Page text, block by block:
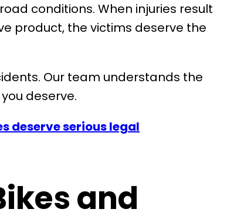
conditions. When injuries result
product, the victims deserve the
Our team understands the
deserve.
deserve serious legal
and